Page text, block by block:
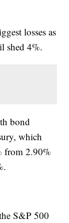
losses as
shed 4%.
bond
which
from 2.90%
S&P 500